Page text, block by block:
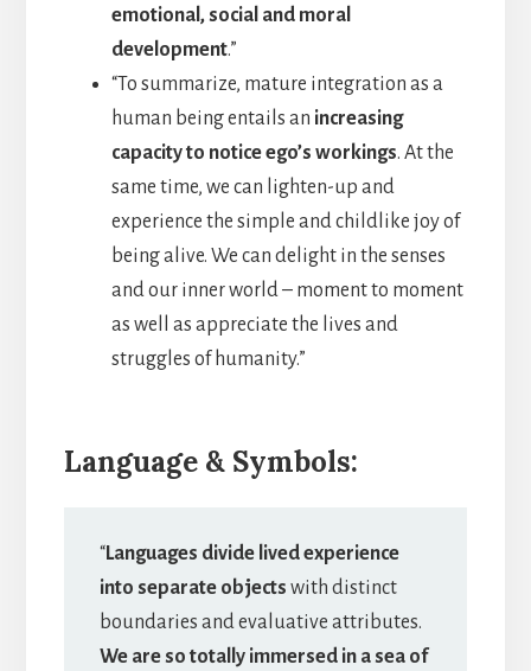
emotional, social and moral
development.”
“To summarize, mature integration as a
human being entails an increasing
capacity to notice ego’s workings. At the
same time, we can lighten-up and
experience the simple and childlike joy of
being alive. We can delight in the senses
and our inner world – moment to moment
as well as appreciate the lives and
struggles of humanity.”
Language & Symbols:
“Languages divide lived experience
into separate objects with distinct
boundaries and evaluative attributes.
We are so totally immersed in a sea of